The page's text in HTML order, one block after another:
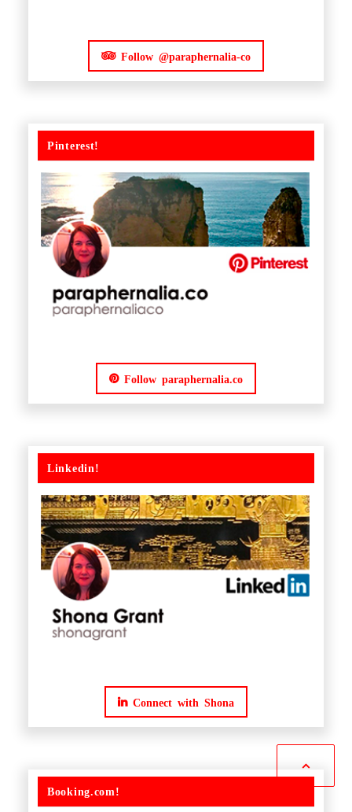
Follow @paraphernalia-co
Pinterest!
Follow paraphernalia.co
Linkedin!
Connect with Shona
Booking.com!